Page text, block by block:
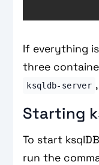
If everything
three
ksqldb-server
Starting
To start
run the